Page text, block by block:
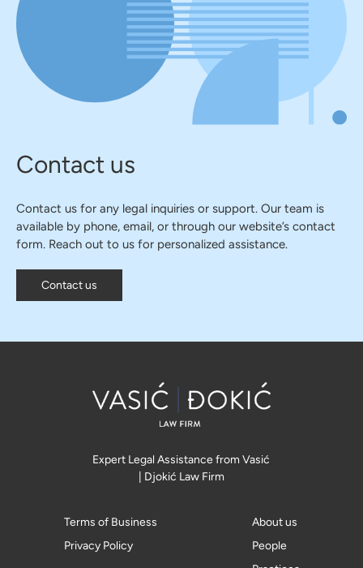
Contact us
Contact us for any legal inquiries or support. Our team is
available by phone, email, or through our website’s contact
form. Reach out to us for personalized assistance.
Contact us
Expert Legal Assistance from Vasić
| Djokić Law Firm
Terms of Business
Privacy Policy
About us
People